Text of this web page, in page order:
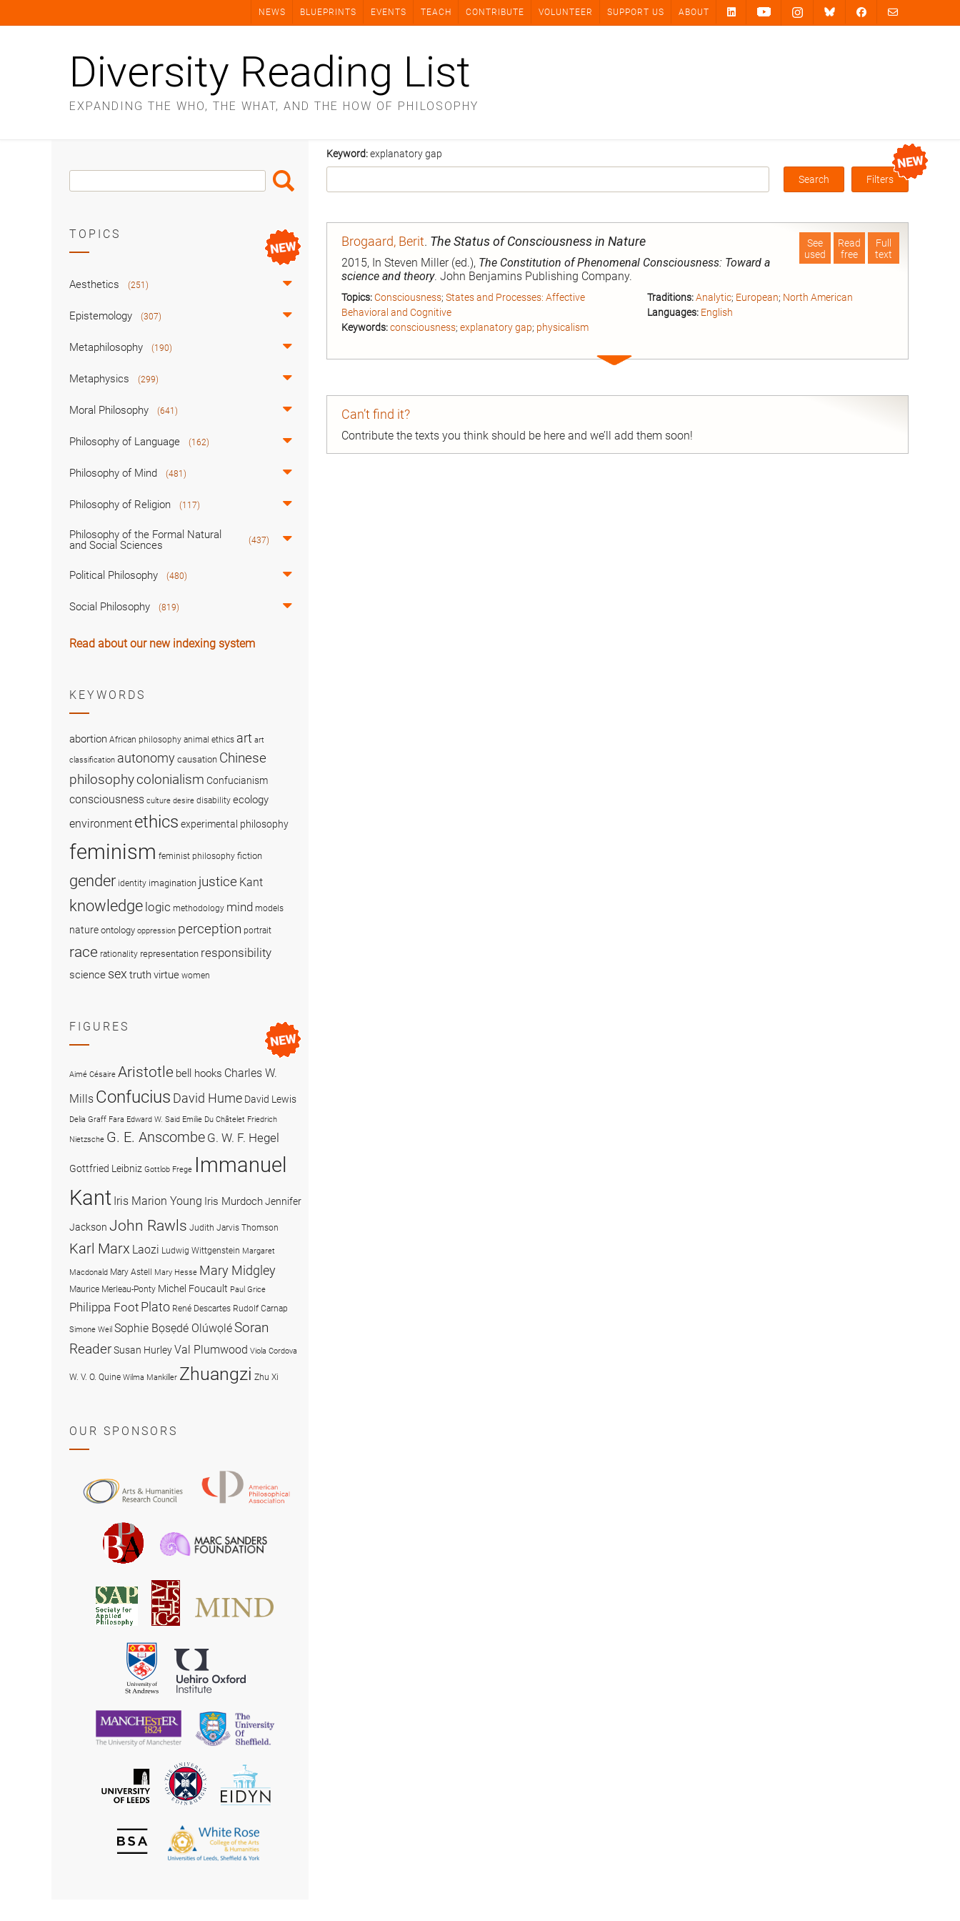
NEWS BLUEPRINTS EVENTS TEACH CONTRIBUTE VOLUNTEER SUPPORT US ABOUT
Diversity Reading List
EXPANDING THE WHO, THE WHAT, AND THE HOW OF PHILOSOPHY
Keyword:explanatory gap
Box
Filters
Full
text
Read
free
See
used
Brogaard, Berit. The Status of Consciousness in Nature
2015, In Steven Miller (ed.), The Constitution of Phenomenal Consciousness: Toward a
science and theory. John Benjamins Publishing Company.
Topics:Consciousness; States and Processes: Affective
Behavioral and Cognitive
Keywords:consciousness; explanatory gap; physicalism
Traditions: Analytic; European; North American
Languages: English
Expand
Can’t find it?
Contribute the texts you think should be here and we’ll add them soon!
Search
Box
Search
TOPICS
Aesthetics (251)
Epistemology (307)
Metaphilosophy (190)
Metaphysics (299)
Moral Philosophy (641)
Philosophy of Language (162)
Philosophy of Mind (481)
Philosophy of Religion (117)
Philosophy of the Formal Natural
and Social Sciences
(437)
Political Philosophy (480)
Social Philosophy (819)
Read about our new indexing system
KEYWORDS
abortion African philosophy animal ethics art art
classification autonomy causation Chinese
philosophycolonialism Confucianism
consciousness culture desire disability ecology
environment ethics experimental philosophy
feminism feminist philosophy fiction
gender identity imagination justice Kant
knowledge logic methodology mind models
nature ontology oppression perception portrait
race rationality representation responsibility
science sex truthvirtue women
FIGURES
Aimé Césaire Aristotle bell hooks Charles W.
Mills Confucius David Hume David Lewis
Delia Graff Fara Edward W. Said Emilie Du Châtelet Friedrich
Nietzsche G. E. Anscombe G. W. F. Hegel
Gottfried Leibniz Gottlob Frege Immanuel
Kant Iris Marion Young Iris MurdochJennifer
Jackson John Rawls Judith Jarvis Thomson
Karl Marx Laozi Ludwig Wittgenstein Margaret
Macdonald Mary Astell Mary Hesse Mary Midgley
Maurice Merleau-Ponty Michel Foucault Paul Grice
Philippa Foot Plato René Descartes Rudolf Carnap
Simone Weil Sophie Bọsẹdé OlúwọléSoran
ReaderSusan HurleyVal Plumwood Viola Cordova
W. V. O. Quine Wilma Mankiller Zhuangzi Zhu Xi
OUR SPONSORS
and
Research
Council
Philosophical
British
Philosophical
Association
Society
for
Applied
Philosophy
American
Society
for
University
of
St
Andrews
University
of
Manchester
University
of
University
of
The
University
of
EIDYN
British
Society
The
White
Rose